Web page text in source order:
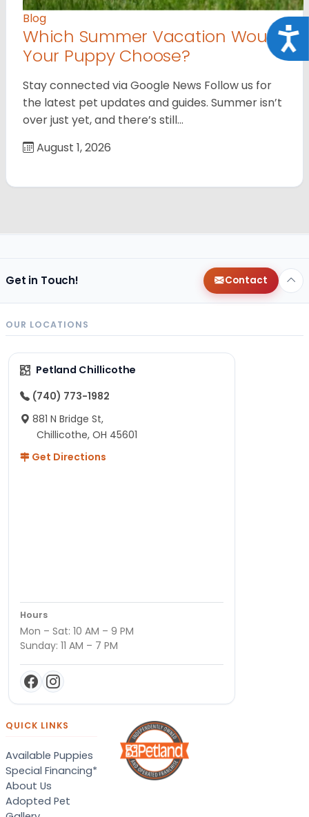
Blog
Which Summer Vacation Would
Your Puppy Choose?
Stay connected via Google News Follow us for
the latest pet updates and guides. Summer isn’t
over just yet, and there’s still…
August 1, 2026
Get in Touch! Contact
OUR LOCATIONS
Petland Chillicothe
(740) 773-1982
881 N Bridge St,
Chillicothe, OH 45601
Get Directions
Hours
Mon – Sat: 10 AM – 9 PM
Sunday: 11 AM – 7 PM
QUICK LINKS
Available Puppies
Special Financing*
About Us
Adopted Pet